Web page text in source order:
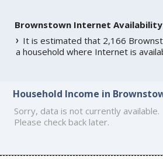
Brownstown Internet Availability
It is estimated that 2,166
a household where Internet is
Household Income in
Sorry, data is not currently available.
Please check back later.